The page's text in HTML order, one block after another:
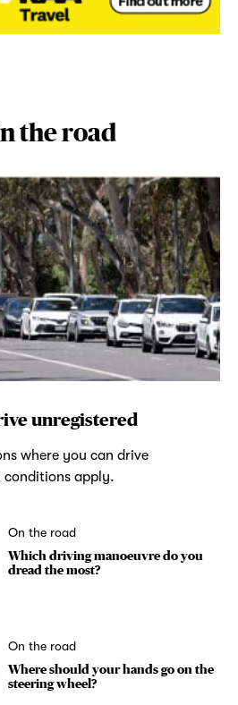
the road
unregistered
where you can drive
apply.
On the road
Which driving manoeuvre do you
dread the most?
On the road
Where should your hands go on the
steering wheel?